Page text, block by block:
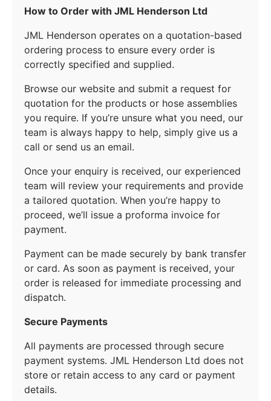
How to Order with JML Henderson Ltd
JML Henderson operates on a quotation-based
ordering process to ensure every order is
correctly specified and supplied.
Browse our website and submit a request for
quotation for the products or hose assemblies
you require. If you’re unsure what you need, our
team is always happy to help, simply give us a
call or send us an email.
Once your enquiry is received, our experienced
team will review your requirements and provide
a tailored quotation. When you’re happy to
proceed, we’ll issue a proforma invoice for
payment.
Payment can be made securely by bank transfer
or card. As soon as payment is received, your
order is released for immediate processing and
dispatch.
Secure Payments
All payments are processed through secure
payment systems. JML Henderson Ltd does not
store or retain access to any card or payment
details.